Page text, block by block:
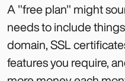
A "free plan" might
needs to include
domain, SSL
features you require,